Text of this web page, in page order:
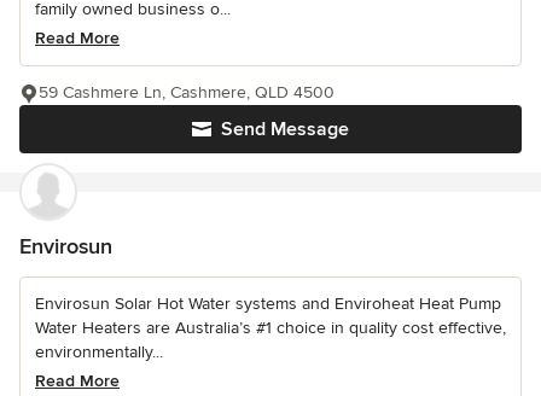
family owned business o...
Read More
Send Message
59 Cashmere Ln, Cashmere, QLD 4500
Envirosun
Envirosun Solar Hot Water systems and Enviroheat Heat Pump
Water Heaters are Australia’s #1 choice in quality cost effective,
environmentally...
Read More